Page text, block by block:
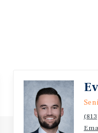
points
| 236,000+ (five-mile)